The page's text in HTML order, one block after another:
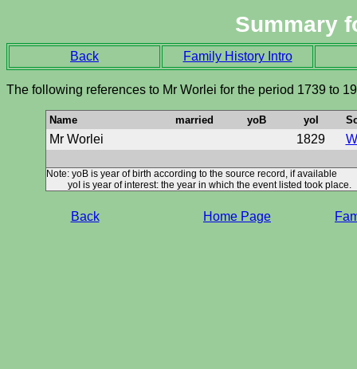
Summary
Back Family History Intro
The following references to Mr Worlei for the period 1739 to
Name married yoB yoI
Mr Worlei 1829
Note: yoB is year of birth according to the source record, if available
yoI is year of interest: the year in which the event listed took place.
Back Home Page